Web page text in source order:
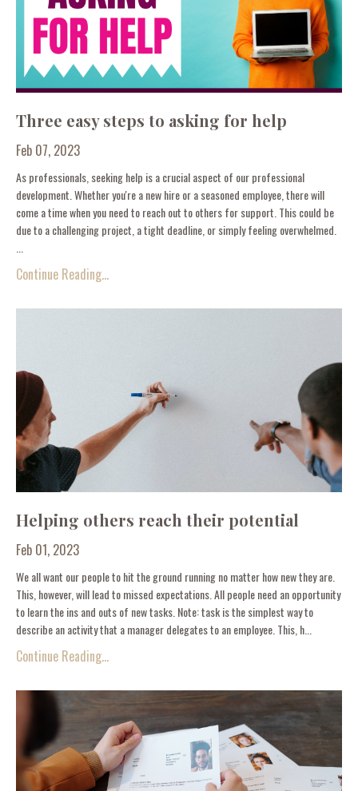
Three easy steps to asking for help
Feb 07, 2023
As professionals, seeking help is a crucial aspect of our professional
development. Whether you're a new hire or a seasoned employee, there will
come a time when you need to reach out to others for support. This could be
due to a challenging project, a tight deadline, or simply feeling overwhelmed.
...
Continue Reading...
Helping others reach their potential
Feb 01, 2023
We all want our people to hit the ground running no matter how new they are.
This, however, will lead to missed expectations. All people need an opportunity
to learn the ins and outs of new tasks. Note: task is the simplest way to
describe an activity that a manager delegates to an employee. This, h...
Continue Reading...